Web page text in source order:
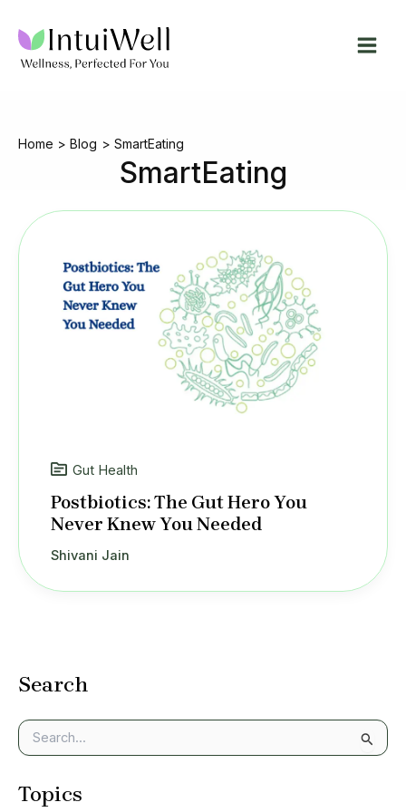
content
Home Blog SmartEating
SmartEating
Search
e
rTopics
Gut Health
Postbiotics: The Gut Hero You
Never Knew You Needed
Shivani Jain